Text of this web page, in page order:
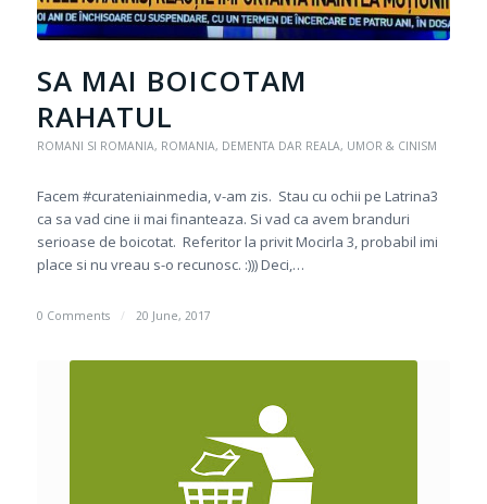
SA MAI BOICOTAM
RAHATUL
ROMANI SI ROMANIA, ROMANIA, DEMENTA DAR REALA, UMOR & CINISM
Facem #curateniainmedia, v-am zis. Stau cu ochii pe Latrina3
ca sa vad cine ii mai finanteaza. Si vad ca avem branduri
serioase de boicotat. Referitor la privit Mocirla 3, probabil imi
place si nu vreau s-o recunosc. :))) Deci,…
0 Comments / 20 June, 2017